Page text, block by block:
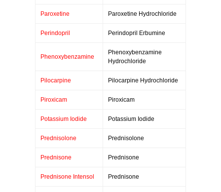
Paroxetine Paroxetine Hydrochloride
Perindopril Perindopril Erbumine
Phenoxybenzamine
Phenoxybenzamine
Hydrochloride
Pilocarpine Pilocarpine Hydrochloride
Piroxicam Piroxicam
Potassium Iodide Potassium Iodide
Prednisolone Prednisolone
Prednisone Prednisone
Prednisone Intensol Prednisone